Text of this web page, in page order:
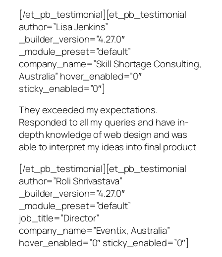
[/et_pb_testimonial][et_pb_testimonial
author=”Lisa Jenkins”
_builder_version=”4.27.0″
_module_preset=”default”
company_name=”Skill Shortage Consulting,
Australia” hover_enabled=”0″
sticky_enabled=”0″]
They exceeded my expectations.
Responded to all my queries and have in-
depth knowledge of web design and was
able to interpret my ideas into final product
[/et_pb_testimonial][et_pb_testimonial
author=”Roli Shrivastava”
_builder_version=”4.27.0″
_module_preset=”default”
job_title=”Director”
company_name=”Eventix, Australia”
hover_enabled=”0″ sticky_enabled=”0″]